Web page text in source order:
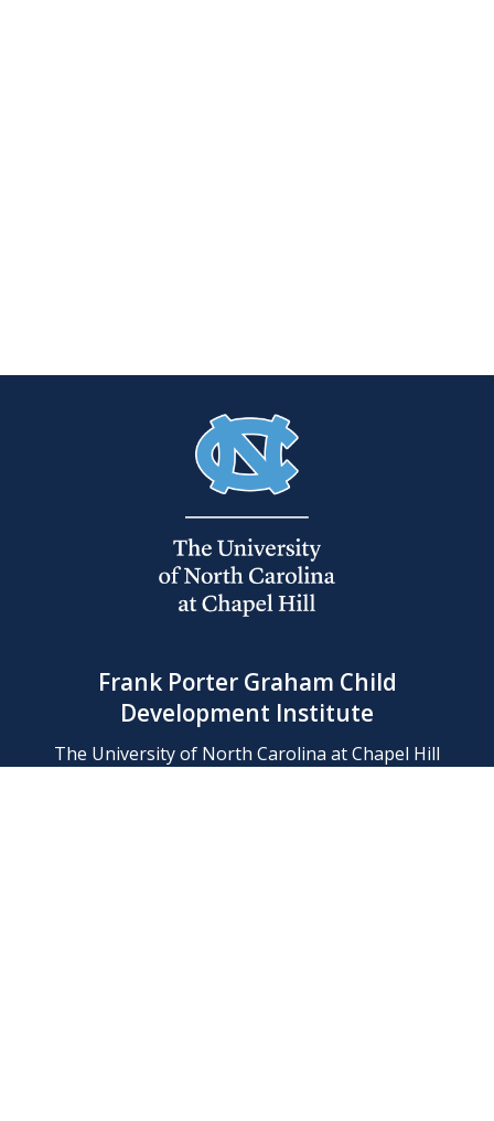
Frank Porter Graham Child
Development Institute
The University of North Carolina at Chapel Hill